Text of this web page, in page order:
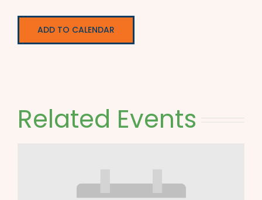
ADD TO CALENDAR
Related Events